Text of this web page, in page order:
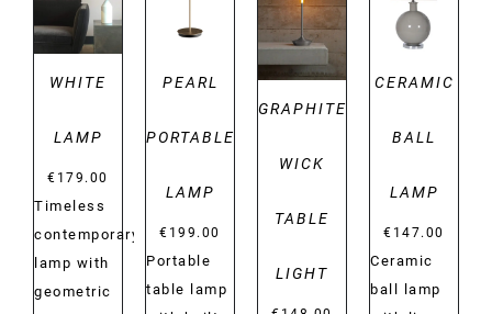
DETAILS
WHITE
LAMP
€ 179.00
Timeless
contemporary
lamp with
geometric
PEARL
PORTABLE
LAMP
€ 199.00
Portable
table lamp
DETAILS
GRAPHITE
WICK
TABLE
LIGHT
DETAILS
CERAMIC
BALL
LAMP
€ 147.00
Ceramic
ball lamp